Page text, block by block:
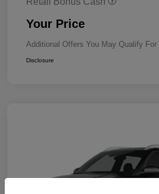
Your Price
Additional Offers You May Qualify For
Disclosure